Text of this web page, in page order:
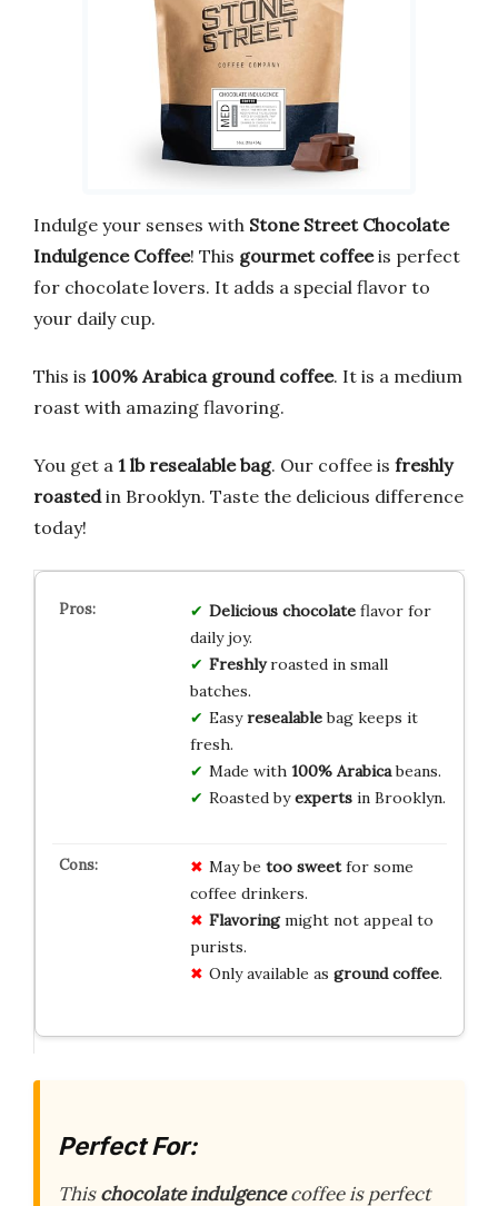
Indulge your senses with Stone Street Chocolate
Indulgence Coffee! This gourmet coffeeis perfect
for chocolate lovers. It adds a special flavor to
your daily cup.
This is 100% Arabica ground coffee. It is a medium
roast with amazing flavoring.
You get a 1 lb resealable bag. Our coffee is freshly
roastedin Brooklyn. Taste the delicious difference
today!
Delicious chocolateflavor for
daily joy.
Freshlyroasted in small
batches.
Easyresealablebag keeps it
fresh.
Made with 100% Arabicabeans.
Roasted byexpertsin Brooklyn.
May be too sweetfor some
coffee drinkers.
Flavoringmight not appeal to
purists.
Only available as ground coffee.
Perfect For:
Thischocolate indulgencecoffee is perfect